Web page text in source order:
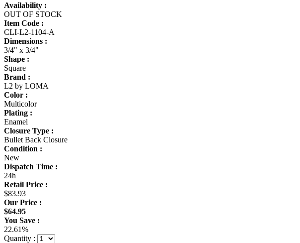
Availability :
OUT OF STOCK
Item Code :
CLI-L2-1104-A
Dimensions :
3/4" x 3/4"
Shape :
Square
Brand :
L2 by LOMA
Color :
Multicolor
Plating :
Enamel
Closure Type :
Bullet Back Closure
Condition :
New
Dispatch Time :
24h
Retail Price :
$83.93
Our Price :
$64.95
You Save :
22.61%
Quantity :